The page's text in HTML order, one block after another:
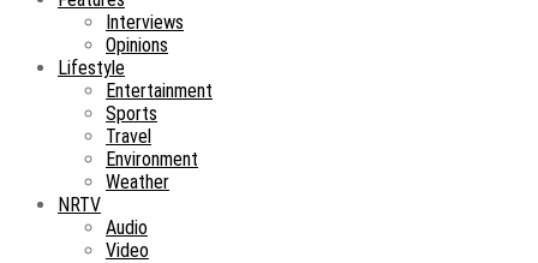
Interviews
Opinions
Lifestyle
Entertainment
Sports
Travel
Environment
Weather
NRTV
Audio
Video